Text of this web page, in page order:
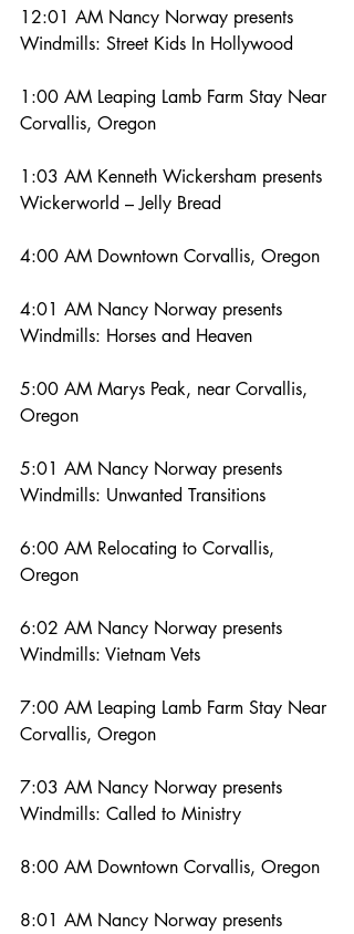
12:01 AM Nancy Norway presents
Windmills: Street Kids In Hollywood
1:00 AM Leaping Lamb Farm Stay Near
Corvallis, Oregon
1:03 AM Kenneth Wickersham presents
Wickerworld – Jelly Bread
4:00 AM Downtown Corvallis, Oregon
4:01 AM Nancy Norway presents
Windmills: Horses and Heaven
5:00 AM Marys Peak, near Corvallis,
Oregon
5:01 AM Nancy Norway presents
Windmills: Unwanted Transitions
6:00 AM Relocating to Corvallis,
Oregon
6:02 AM Nancy Norway presents
Windmills: Vietnam Vets
7:00 AM Leaping Lamb Farm Stay Near
Corvallis, Oregon
7:03 AM Nancy Norway presents
Windmills: Called to Ministry
8:00 AM Downtown Corvallis, Oregon
8:01 AM Nancy Norway presents